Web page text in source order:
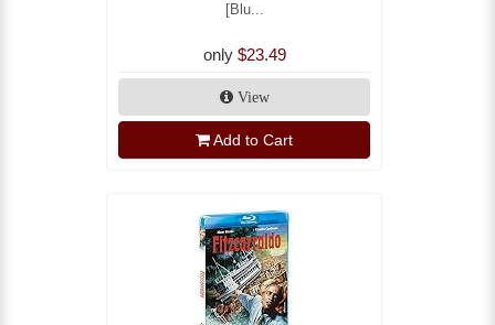
[Blu...
only $23.49
View
Add to Cart